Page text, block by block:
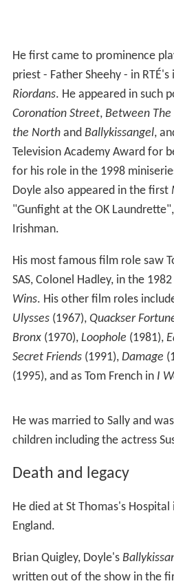
He first came to prominence
priest - Father Sheehy - in
Riordans. He appeared in such
Coronation Street, Between The
the Northand Ballykissangel,
Television Academy Award for
for his role in the 1998
Doyle also appeared in the first
"Gunfight at the OK
Irishman.
His most famous film role saw
SAS, Colonel Hadley, in the
Wins. His other film roles
Ulysses(1967), Quackser
Bronx(1970), Loophole (1981),
Secret Friends(1991), Damage
(1995), and as Tom French in I
He was married to Sally and
children including the actress
Death and legacy
He died at St Thomas's
England.
Brian Quigley, Doyle's
written out of the show in the